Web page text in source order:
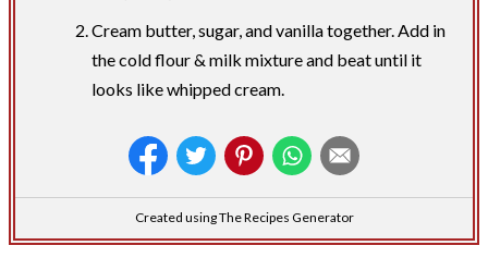
Cream butter, sugar, and vanilla together. Add in
the cold flour & milk mixture and beat until it
looks like whipped cream.
Created using The Recipes Generator